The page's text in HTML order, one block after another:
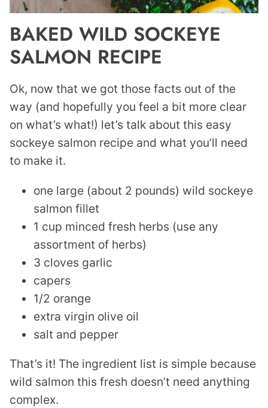
BAKED WILD SOCKEYE
SALMON RECIPE
Ok, now that we got those facts out of the
way (and hopefully you feel a bit more clear
on what’s what!) let’s talk about this easy
sockeye salmon recipe and what you’ll need
to make it.
one large (about 2 pounds) wild sockeye
salmon fillet
1 cup minced fresh herbs (use any
assortment of herbs)
3 cloves garlic
capers
1/2 orange
extra virgin olive oil
salt and pepper
That’s it! The ingredient list is simple because
wild salmon this fresh doesn’t need anything
complex.